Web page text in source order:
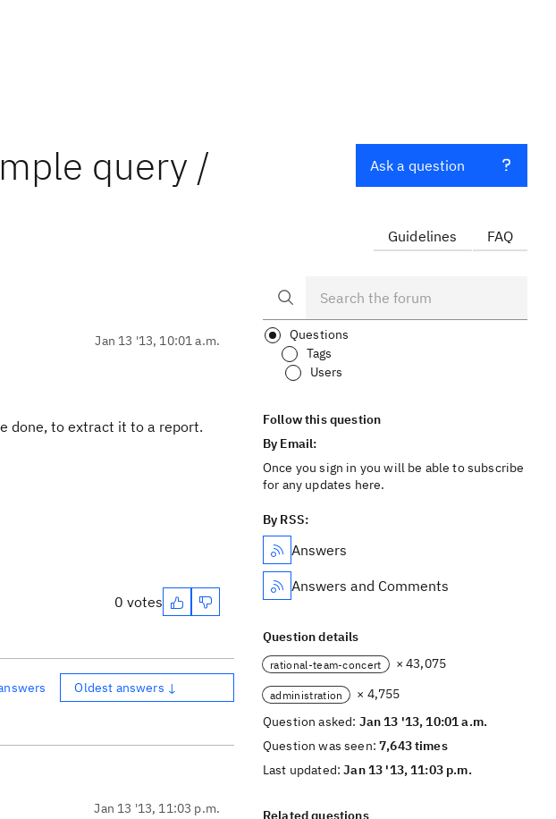
query /
Jan 13 '13, 10:01 a.m.
done, to extract it to a report.
0 votes
Oldest answers ↓
Jan 13 '13, 11:03 p.m.
Ask a question
Guidelines FAQ
Questions
Tags
Users
Follow this question
By Email:
Once you sign in you will be able to subscribe
for any updates here.
By RSS:
Answers
Answers and Comments
Question details
rational-team-concert × 43,075
administration
× 4,755
Question asked: Jan 13 '13, 10:01 a.m.
Question was seen:7,643 times
Last updated:Jan 13 '13, 11:03 p.m.
Related questions